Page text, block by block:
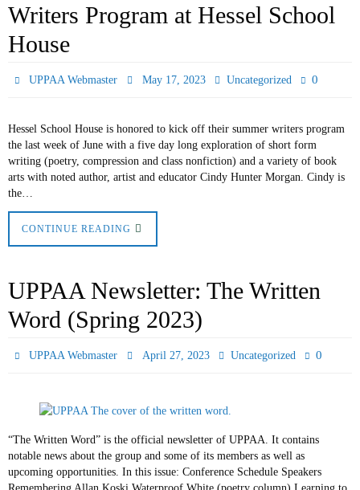
Writers Program at Hessel School
House
UPPAA Webmaster May 17, 2023 Uncategorized 0
Hessel School House is honored to kick off their summer writers program
the last week of June with a five day long exploration of short form
writing (poetry, compression and class nonfiction) and a variety of book
arts with noted author, artist and educator Cindy Hunter Morgan. Cindy is
the…
CONTINUE READING
UPPAA Newsletter: The Written
Word (Spring 2023)
UPPAA Webmaster April 27, 2023 Uncategorized 0
“The Written Word” is the official newsletter of UPPAA. It contains
notable news about the group and some of its members as well as
upcoming opportunities. In this issue: Conference Schedule Speakers